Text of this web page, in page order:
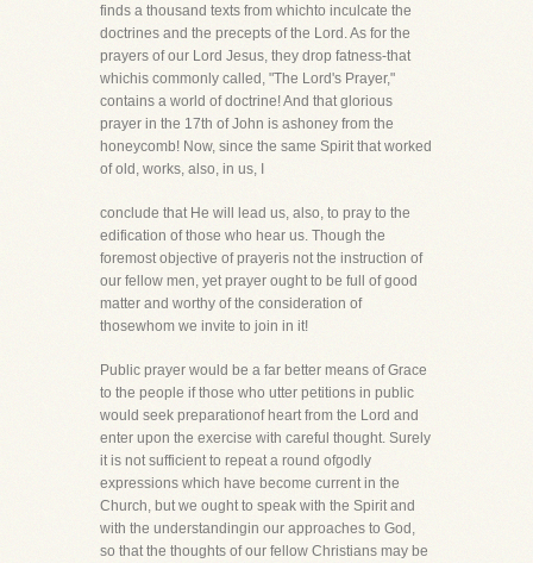
finds a thousand texts from whichto inculcate the
doctrines and the precepts of the Lord. As for the
prayers of our Lord Jesus, they drop fatness-that
whichis commonly called, "The Lord's Prayer,"
contains a world of doctrine! And that glorious
prayer in the 17th of John is ashoney from the
honeycomb! Now, since the same Spirit that worked
of old, works, also, in us, I
conclude that He will lead us, also, to pray to the
edification of those who hear us. Though the
foremost objective of prayeris not the instruction of
our fellow men, yet prayer ought to be full of good
matter and worthy of the consideration of
thosewhom we invite to join in it!
Public prayer would be a far better means of Grace
to the people if those who utter petitions in public
would seek preparationof heart from the Lord and
enter upon the exercise with careful thought. Surely
it is not sufficient to repeat a round ofgodly
expressions which have become current in the
Church, but we ought to speak with the Spirit and
with the understandingin our approaches to God,
so that the thoughts of our fellow Christians may be